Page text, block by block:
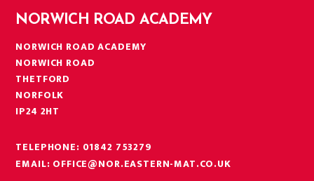
NORWICH ROAD ACADEMY
NORWICH ROAD ACADEMY
NORWICH ROAD
THETFORD
NORFOLK
IP24 2HT
TELEPHONE: 01842 753279
EMAIL: OFFICE@NOR.EASTERN-MAT.CO.UK